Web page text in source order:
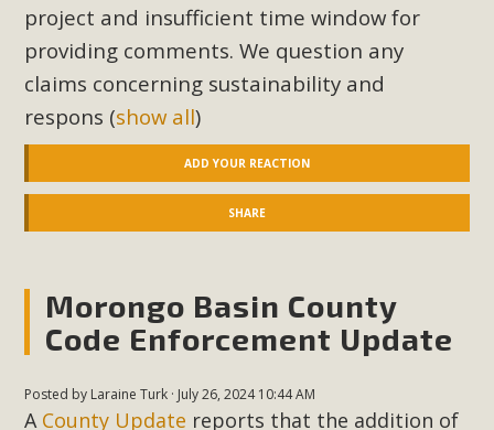
project and insufficient time window for
providing comments. We question any
claims concerning sustainability and
respons (show all)
ADD YOUR REACTION
SHARE
Morongo Basin County
Code Enforcement Update
Posted by Laraine Turk · July 26, 2024 10:44 AM
A County Update reports that the addition of
Planning Commission a letter of opposition to a proposed
5-acre self-storage project in Lucerne Valley's commercial
core. Among concerns are the inappropriate use of land
zoned for high-priority local services, the lack of related
employment opportunities, and pedestrian safety issues.
The project is in opposition to this rural and economically
disadvantaged community's stated vision and interest.
Announced